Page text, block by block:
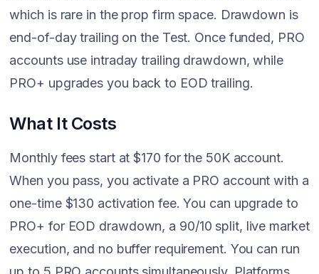
which is rare in the prop firm space. Drawdown is
end-of-day trailing on the Test. Once funded, PRO
accounts use intraday trailing drawdown, while
PRO+ upgrades you back to EOD trailing.
What It Costs
Monthly fees start at $170 for the 50K account.
When you pass, you activate a PRO account with a
one-time $130 activation fee. You can upgrade to
PRO+ for EOD drawdown, a 90/10 split, live market
execution, and no buffer requirement. You can run